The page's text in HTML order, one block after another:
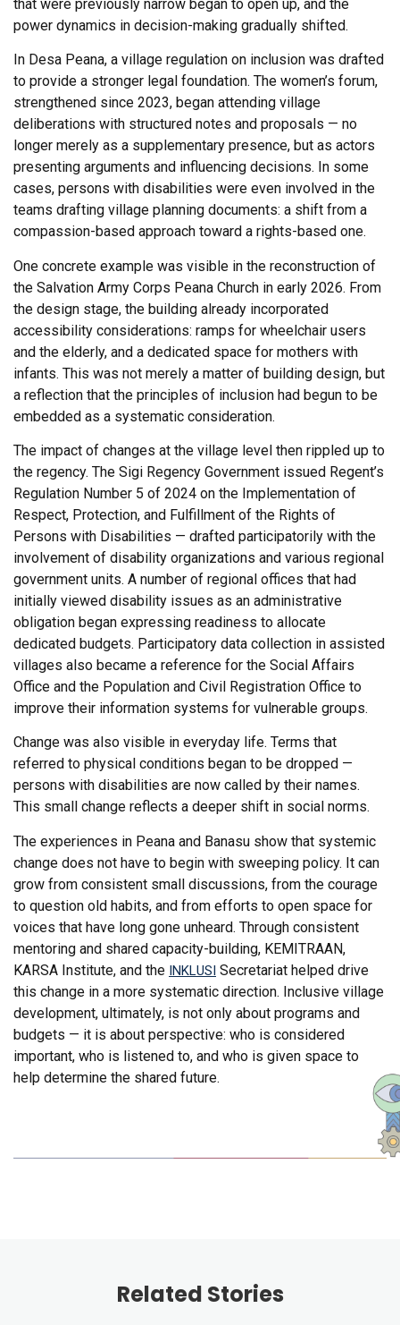
that were previously narrow began to open up, and the
power dynamics in decision-making gradually shifted.
In Desa Peana, a village regulation on inclusion was drafted
to provide a stronger legal foundation. The women’s forum,
strengthened since 2023, began attending village
deliberations with structured notes and proposals — no
longer merely as a supplementary presence, but as actors
presenting arguments and influencing decisions. In some
cases, persons with disabilities were even involved in the
teams drafting village planning documents: a shift from a
compassion-based approach toward a rights-based one.
One concrete example was visible in the reconstruction of
the Salvation Army Corps Peana Church in early 2026. From
the design stage, the building already incorporated
accessibility considerations: ramps for wheelchair users
and the elderly, and a dedicated space for mothers with
infants. This was not merely a matter of building design, but
a reflection that the principles of inclusion had begun to be
embedded as a systematic consideration.
The impact of changes at the village level then rippled up to
the regency. The Sigi Regency Government issued Regent’s
Regulation Number 5 of 2024 on the Implementation of
Respect, Protection, and Fulfillment of the Rights of
Persons with Disabilities — drafted participatorily with the
involvement of disability organizations and various regional
government units. A number of regional offices that had
initially viewed disability issues as an administrative
obligation began expressing readiness to allocate
dedicated budgets. Participatory data collection in assisted
villages also became a reference for the Social Affairs
Office and the Population and Civil Registration Office to
improve their information systems for vulnerable groups.
Change was also visible in everyday life. Terms that
referred to physical conditions began to be dropped —
persons with disabilities are now called by their names.
This small change reflects a deeper shift in social norms.
The experiences in Peana and Banasu show that systemic
change does not have to begin with sweeping policy. It can
grow from consistent small discussions, from the courage
to question old habits, and from efforts to open space for
voices that have long gone unheard. Through consistent
mentoring and shared capacity-building, KEMITRAAN,
KARSA Institute, and the INKLUSI Secretariat helped drive
this change in a more systematic direction. Inclusive village
development, ultimately, is not only about programs and
budgets — it is about perspective: who is considered
important, who is listened to, and who is given space to
help determine the shared future.
Related Stories